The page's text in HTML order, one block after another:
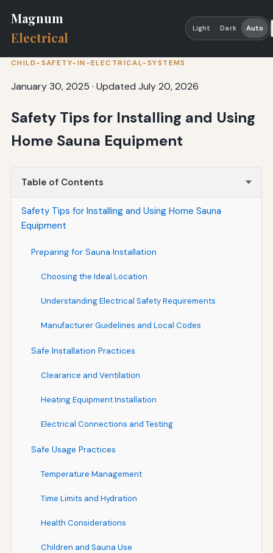
Magnum
Electrical
Light Dark Auto
CHILD-SAFETY-IN-ELECTRICAL-SYSTEMS
January 30, 2025 · Updated July 20, 2026
Safety Tips for Installing and Using
Home Sauna Equipment
Table of Contents
Safety Tips for Installing and Using Home Sauna
Equipment
Preparing for Sauna Installation
Choosing the Ideal Location
Understanding Electrical Safety Requirements
Manufacturer Guidelines and Local Codes
Safe Installation Practices
Clearance and Ventilation
Heating Equipment Installation
Electrical Connections and Testing
Safe Usage Practices
Temperature Management
Time Limits and Hydration
Health Considerations
Children and Sauna Use